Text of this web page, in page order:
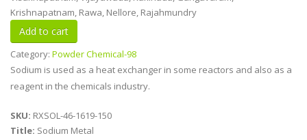
Krishnapatnam, Rawa, Nellore, Rajahmundry
Category: Powder Chemical-98
Sodium is used as a heat exchanger in some reactors and also as a
reagent in the chemicals industry.
SKU: RXSOL-46-1619-150
Title: Sodium Metal